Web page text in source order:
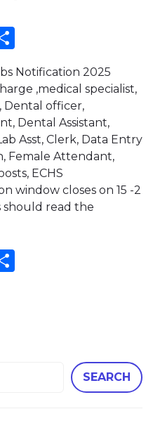
Notification 2025
,medical specialist,
Dental officer,
Dental Assistant,
Asst, Clerk, Data Entry
Female Attendant,
ECHS
window closes on 15 -2
should read the
SEARCH